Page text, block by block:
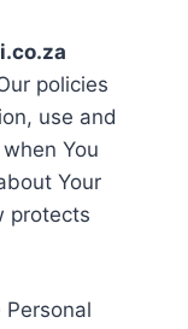
policies
use and
You
Your
protects